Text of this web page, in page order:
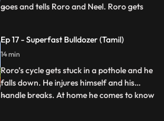
goes and tells Roro and Neel. Roro gets
the hunt. On the way Hero tries his best to
make the trek easy for them but somehow
it always ba
...
Ep 17 - Superfast Bulldozer (Tamil)
14 min
Roro’s cycle gets stuck in a pothole and he
falls down. He injures himself and his
handle breaks. At home he comes to know
...